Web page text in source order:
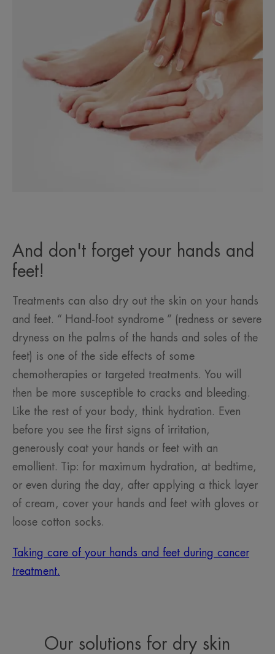
And don't forget your hands and
feet!
Treatments can also dry out the skin on your hands
and feet. “ Hand-foot syndrome ” (redness or severe
dryness on the palms of the hands and soles of the
feet) is one of the side effects of some
chemotherapies or targeted treatments. You will
then be more susceptible to cracks and bleeding.
Like the rest of your body, think hydration. Even
before you see the first signs of irritation,
generously coat your hands or feet with an
emollient. Tip: for maximum hydration, at bedtime,
or even during the day, after applying a thick layer
of cream, cover your hands and feet with gloves or
loose cotton socks.
Taking care of your hands and feet during cancer
treatment.
Our solutions for dry skin